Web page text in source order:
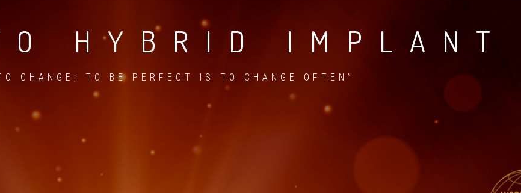
HYBRID IMPLANT
CHANGE; TO BE PERFECT IS TO CHANGE OFTEN”